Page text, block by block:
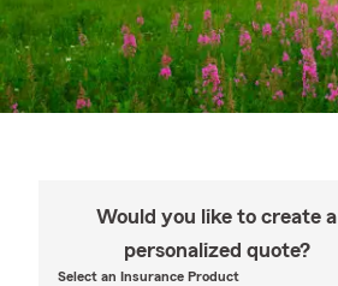
Would you like to create a
personalized quote?
Select an Insurance Product